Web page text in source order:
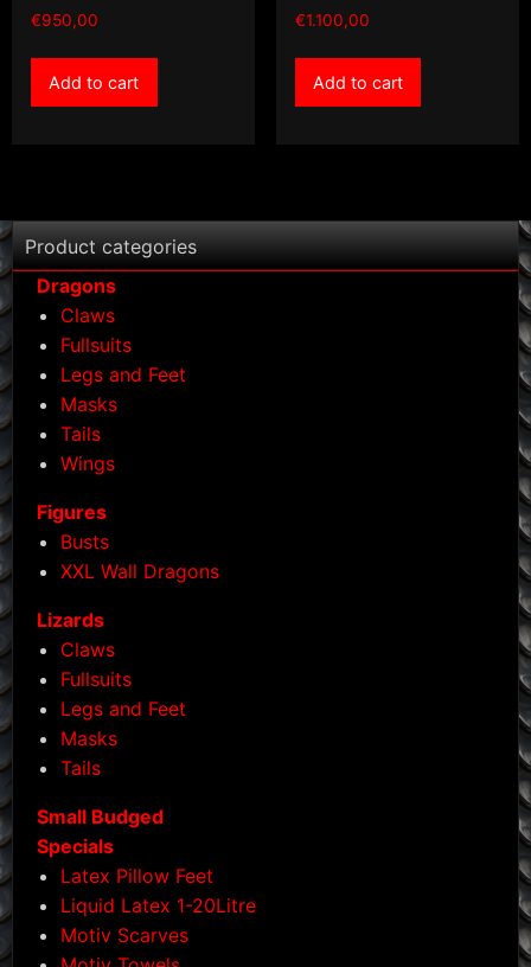
€950,00
Add to cart
€1.100,00
Add to cart
Product categories
Dragons
Claws
Fullsuits
Legs and Feet
Masks
Tails
Wings
Figures
Busts
XXL Wall Dragons
Lizards
Claws
Fullsuits
Legs and Feet
Masks
Tails
Small Budged
Specials
Latex Pillow Feet
Liquid Latex 1-20Litre
Motiv Scarves